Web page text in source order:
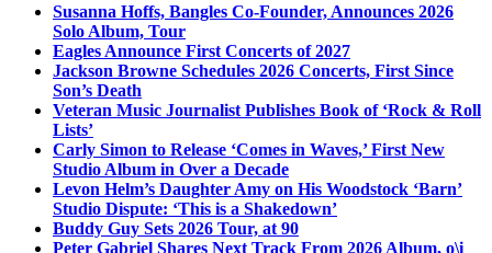
Susanna Hoffs, Bangles Co-Founder, Announces 2026
Solo Album, Tour
Eagles Announce First Concerts of 2027
Jackson Browne Schedules 2026 Concerts, First Since
Son’s Death
Veteran Music Journalist Publishes Book of ‘Rock & Roll
Lists’
Carly Simon to Release ‘Comes in Waves,’ First New
Studio Album in Over a Decade
Levon Helm’s Daughter Amy on His Woodstock ‘Barn’
Studio Dispute: ‘This is a Shakedown’
Buddy Guy Sets 2026 Tour, at 90
Peter Gabriel Shares Next Track From 2026 Album, o\i